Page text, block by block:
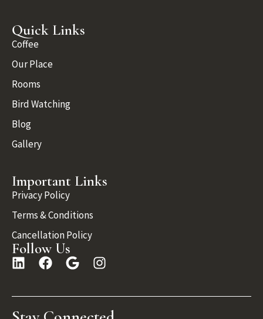
Quick Links
Coffee
Our Place
Rooms
Bird Watching
Blog
Gallery
Important Links
Privacy Policy
Terms & Conditions
Cancellation Policy
Follow Us